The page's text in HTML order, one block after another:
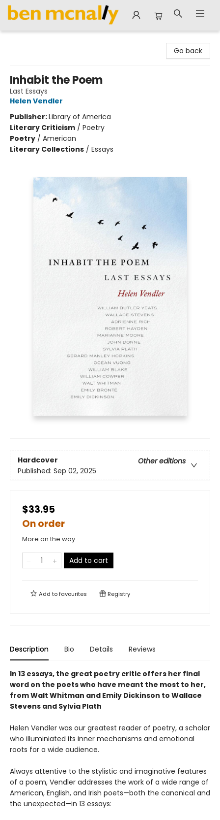
Go back
Inhabit the Poem
Last Essays
Helen Vendler
Publisher:Library of America
Literary Criticism / Poetry
Poetry / American
Literary Collections / Essays
Hardcover
Other editions
Published: Sep 02, 2025
$33.95
On order
More on the way
Add to cart
Add tofavourites Registry
Description Bio Details Reviews
In 13 essays, the great poetry critic offers her final
word on the poets who have meant the most to her,
from Walt Whitman and Emily Dickinson to Wallace
Stevens and Sylvia Plath
Helen Vendler was our greatest reader of poetry, a scholar
who illuminiated its inner mechanisms and emotional
roots for a wide audience.
Always attentive to the stylistic and imaginative features
of a poem, Vendler addresses the work of a wide range of
American, English, and Irish poets—both the canonical and
the unexpected—in 13 essays: